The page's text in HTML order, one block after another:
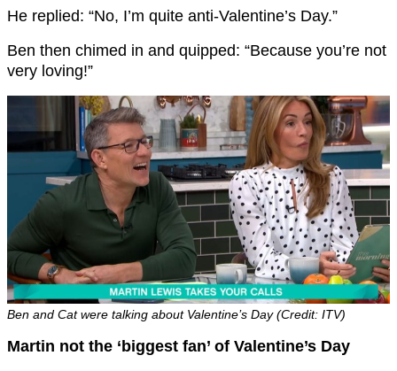
He replied: “No, I’m quite anti-Valentine’s Day.”
Ben then chimed in and quipped: “Because you’re not
very loving!”
Ben and Cat were talking about Valentine’s Day (Credit: ITV)
Martin not the ‘biggest fan’ of Valentine’s Day